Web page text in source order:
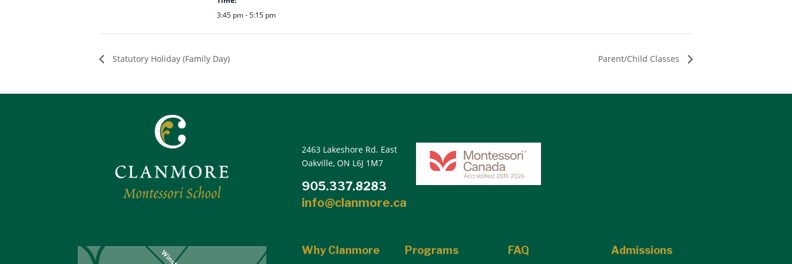
3:45 pm - 5:15 pm
Statutory Holiday (Family Day) Parent/Child Classes
2463 Lakeshore Rd. East
Oakville, ON L6J 1M7
905.337.8283
info@clanmore.ca
Why Clanmore Programs FAQ Admissions